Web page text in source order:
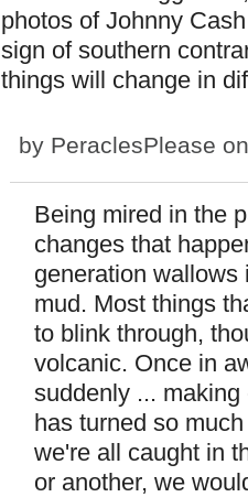
photos of Johnny
sign of southern
things will change in
by PeraclesPlease
Being mired in the
changes that
generation wallows
mud. Most things
to blink through,
volcanic. Once in
suddenly ...
has turned so
we're all caught in
or another, we